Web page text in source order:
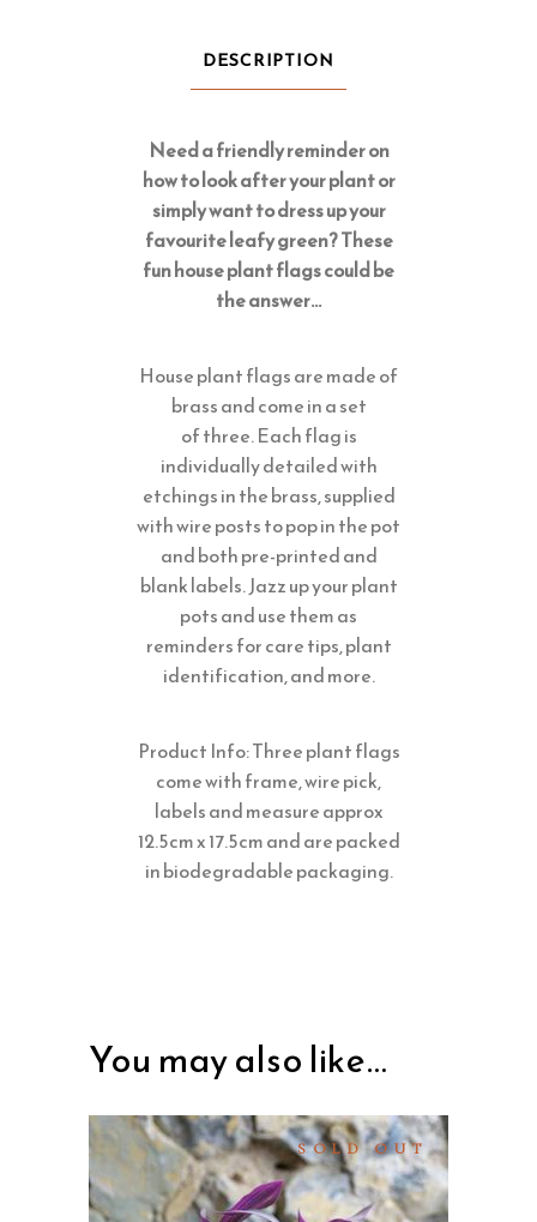
DESCRIPTION
Need a friendly reminder on
how to look after your plant or
simply want to dress up your
favourite leafy green? These
fun house plant flags could be
the answer…
House plant flags are made of
brass and come in a set
of three. Each flag is
individually detailed with
etchings in the brass, supplied
with wire posts to pop in the pot
and both pre-printed and
blank labels. Jazz up your plant
pots and use them as
reminders for care tips, plant
identification, and more.
Product Info: Three plant flags
come with frame, wire pick,
labels and measure approx
12.5cm x 17.5cm and are packed
in biodegradable packaging.
You may also like…
SOLD OUT